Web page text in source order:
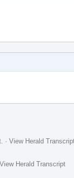
· View Herald
View Herald Transcript